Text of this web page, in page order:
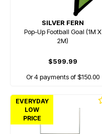
SILVER FERN
Pop-Up Football Goal (1M X
2M)
$599.99
Or 4 payments of $150.00
EVERYDAY
LOW
PRICE